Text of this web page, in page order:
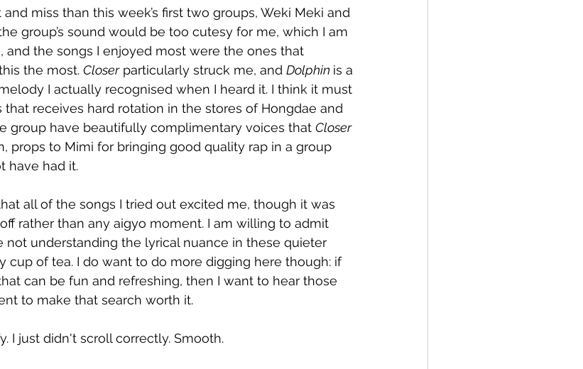
miss than this week’s first two groups, Weki Meki and
group’s sound would be too cutesy for me, which I am
and the songs I enjoyed most were the ones that
the most. Closer particularly struck me, and Dolphin is a
I actually recognised when I heard it. I think it must
receives hard rotation in the stores of Hongdae and
group have beautifully complimentary voices that Closer
props to Mimi for bringing good quality rap in a group
have had it.
all of the songs I tried out excited me, though it was
rather than any aigyo moment. I am willing to admit
understanding the lyrical nuance in these quieter
cup of tea. I do want to do more digging here though: if
can be fun and refreshing, then I want to hear those
to make that search worth it.
I just didn't scroll correctly. Smooth.